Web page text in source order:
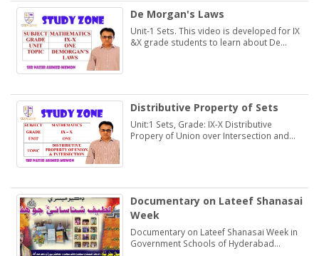
De Morgan's Laws
Unit-1 Sets. This video is developed for IX
&X grade students to learn about De
Distributive Property of Sets
Unit:1 Sets, Grade: IX-X Distributive
Propery of Union over Intersection and
Documentary on Lateef Shanasai
Week
Documentary on Lateef Shanasai Week in
Government Schools of Hyderabad